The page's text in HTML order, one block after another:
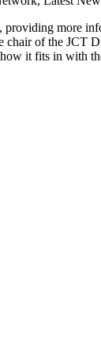
more
chair of the JCT
it fits in with